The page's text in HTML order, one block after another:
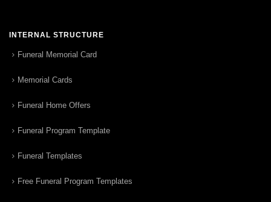
INTERNAL STRUCTURE
Funeral Memorial Card
Memorial Cards
Funeral Home Offers
Funeral Program Template
Funeral Templates
Free Funeral Program Templates